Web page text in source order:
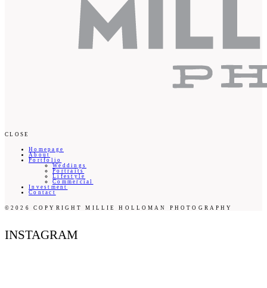
CLOSE
Homepage
About
Portfolio
Weddings
Portraits
Lifestyle
Commercial
Investment
Contact
©2026 COPYRIGHT MILLIE HOLLOMAN PHOTOGRAPHY
INSTAGRAM